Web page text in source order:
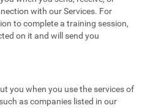
with our Services. For
to complete a training session,
on it and will send you
you when you use the services of
as companies listed in our